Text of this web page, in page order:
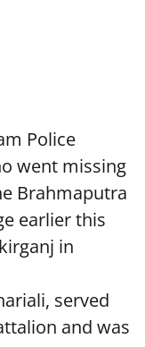
Police
went missing
Brahmaputra
earlier this
in
served
and was